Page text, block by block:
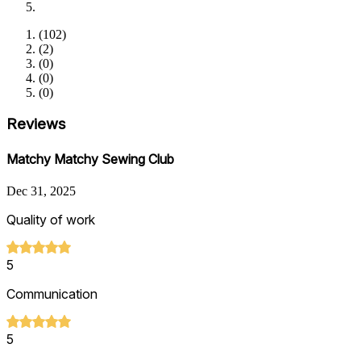
(102)
(2)
(0)
(0)
(0)
Reviews
Matchy Matchy Sewing Club
Dec 31, 2025
Quality of work
5
Communication
5